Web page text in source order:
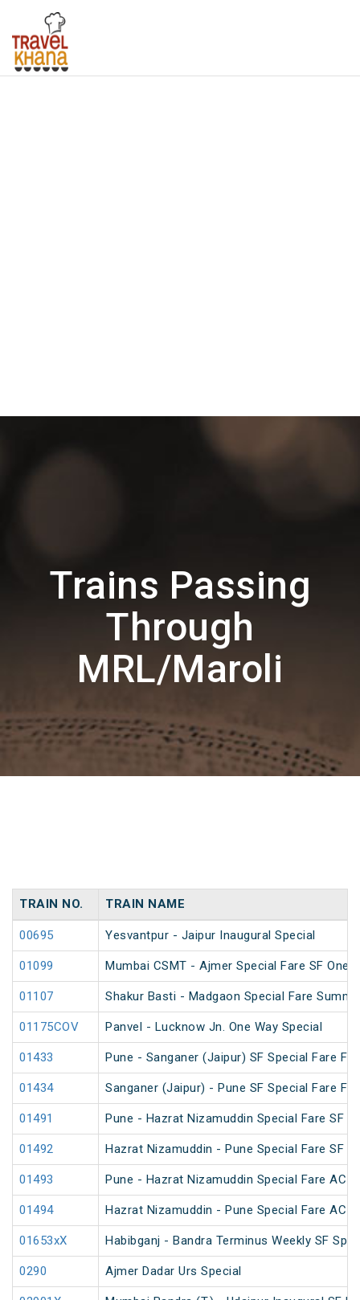
Trains Passing
Through
MRL/Maroli
TRAIN NO. TRAIN NAME
00695 Yesvantpur - Jaipur Inaugural Special
01099 Mumbai CSMT - Ajmer Special Fare SF One
01107 Shakur Basti - Madgaon Special Fare
01175COV Panvel - Lucknow Jn. One Way Special
01433 Pune - Sanganer (Jaipur) SF Special Fare
01434 Sanganer (Jaipur) - Pune SF Special Fare
01491 Pune - Hazrat Nizamuddin Special Fare SF
01492 Hazrat Nizamuddin - Pune Special Fare SF
01493 Pune - Hazrat Nizamuddin Special Fare AC
01494 Hazrat Nizamuddin - Pune Special Fare AC
01653xX Habibganj - Bandra Terminus Weekly SF
0290 Ajmer Dadar Urs Special